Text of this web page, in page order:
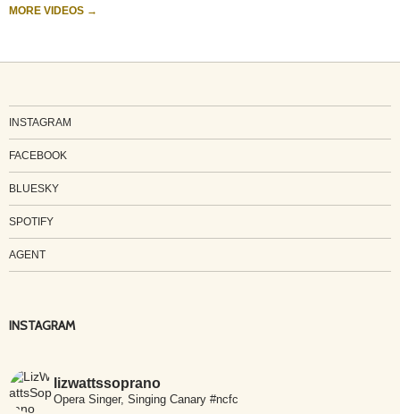
MORE VIDEOS →
INSTAGRAM
FACEBOOK
BLUESKY
SPOTIFY
AGENT
INSTAGRAM
lizwattssoprano
Opera Singer, Singing Canary #ncfc